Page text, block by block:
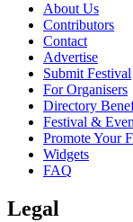
About Us
Contributors
Contact
Advertise
Submit Festival
For Organisers
Directory
Festival &
Promote Your
Widgets
FAQ
Legal